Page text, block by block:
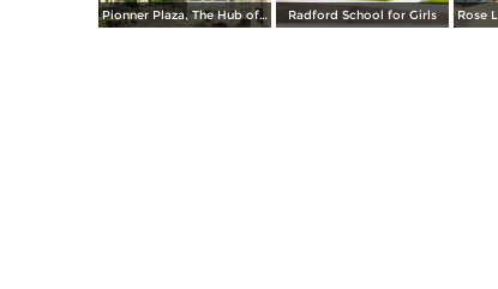
Pionner Plaza, The Hub of El Paso Radford School for Girls